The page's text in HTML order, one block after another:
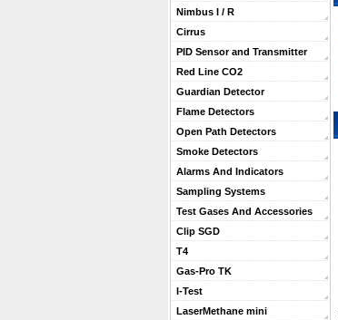
Nimbus I / R
Cirrus
PID Sensor and Transmitter
Red Line CO2
Guardian Detector
Flame Detectors
Open Path Detectors
Smoke Detectors
Alarms And Indicators
Sampling Systems
Test Gases And Accessories
Clip SGD
T4
Gas-Pro TK
I-Test
LaserMethane mini